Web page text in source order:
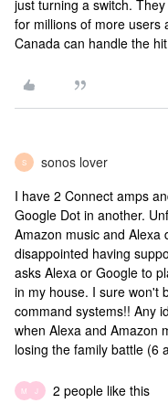
just turning a switch.
for millions of more users
Canada can handle the
S sonos lover
I have 2 Connect amps
Google Dot in another.
Amazon music and Alexa
disappointed having
asks Alexa or Google to
in my house. I sure won't
command systems!! Any
when Alexa and Amazon
losing the family battle (6
M J 2 people like this